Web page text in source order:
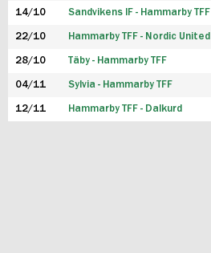
14/10 Sandvikens IF - Hammarby TFF
22/10 Hammarby TFF - Nordic United
28/10 Täby - Hammarby TFF
04/11 Sylvia - Hammarby TFF
12/11 Hammarby TFF - Dalkurd